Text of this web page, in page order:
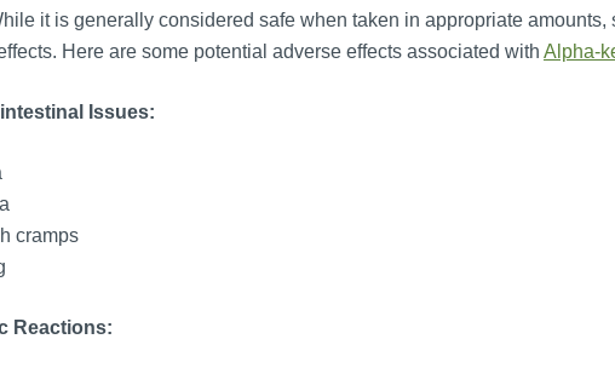
it is generally considered safe when taken in appropriate
Here are some potential adverse effects associated with Alpha-
Issues:
cramps
Reactions: